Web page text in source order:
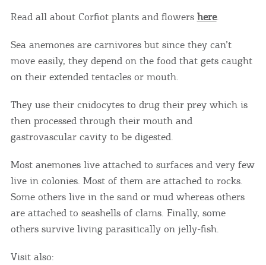
Read all about Corfiot plants and flowers here.
Sea anemones are carnivores but since they can’t
move easily, they depend on the food that gets caught
on their extended tentacles or mouth.
They use their cnidocytes to drug their prey which is
then processed through their mouth and
gastrovascular cavity to be digested.
Most anemones live attached to surfaces and very few
live in colonies. Most of them are attached to rocks.
Some others live in the sand or mud whereas others
are attached to seashells of clams. Finally, some
others survive living parasitically on jelly-fish.
Visit also: